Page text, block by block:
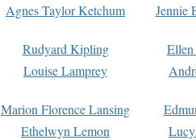
Agnes Taylor Ketchum Jennie
Rudyard Kipling
Louise Lamprey
Marion Florence Lansing
Ethelwyn Lemon